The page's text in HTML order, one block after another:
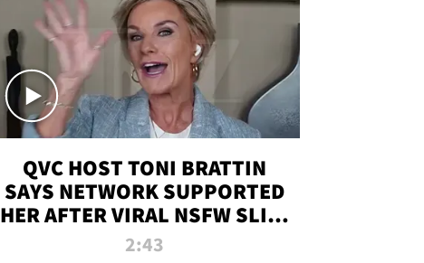
QVC HOST TONI BRATTIN
SAYS NETWORK SUPPORTED
HER AFTER VIRAL NSFW SLIP-
UP
2:43